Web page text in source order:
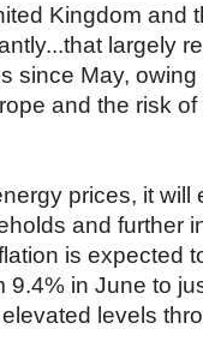
Kingdom and
largely
since May, owing
and the risk
prices, it will
and further
is expected
9.4% in June to
levels